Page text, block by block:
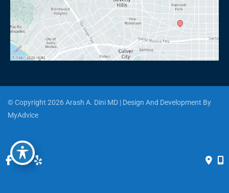
© Copyright 2026 Arash A. Dini MD | Design And Development By
MyAdvice